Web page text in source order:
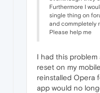
Furthermore I
single thing on
and commpletely
Please help me
I had this
reset on my
reinstalled Opera
app would no